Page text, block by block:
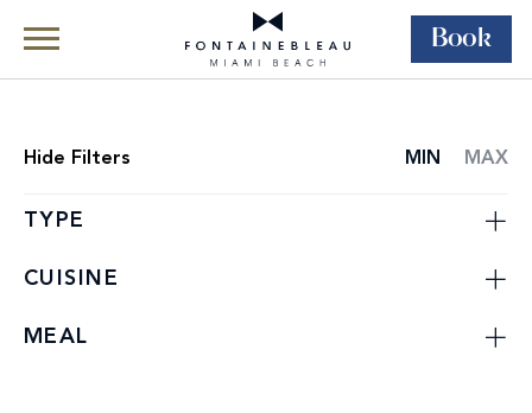
Skip Navigation Skip to Footer
Book
RESTAURANT
Hide Filters MIN MAX
TYPE
CUISINE
MEAL